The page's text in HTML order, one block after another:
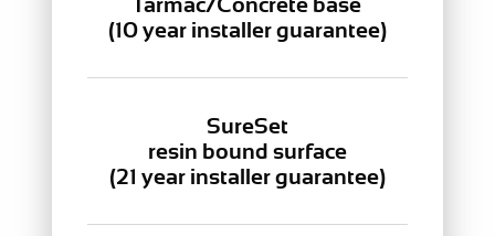
(10 year installer guarantee)
SureSet
resin bound surface
(21 year installer guarantee)